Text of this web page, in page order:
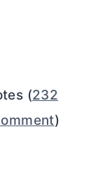
(232
)